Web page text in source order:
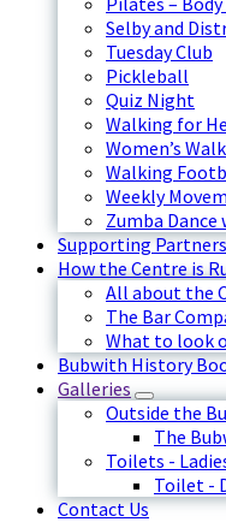
Selby and
Tuesday Club
Pickleball
Quiz Night
Walking for
Women’s
Walking
Weekly
Zumba Dance
Supporting Partners
How the Centre is
All about the
The Bar
What to look
Bubwith History
Galleries
Outside the
The
Toilets -
Toilet -
Contact Us